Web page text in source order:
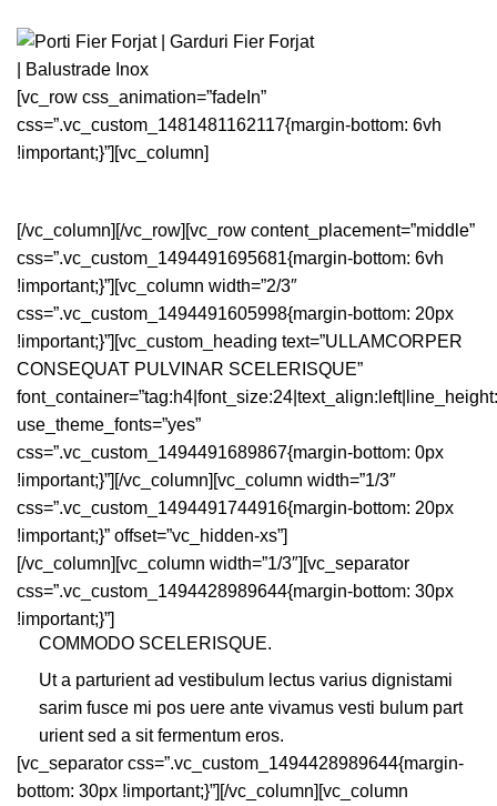
[vc_row css_animation=”fadeIn”
css=”.vc_custom_1481481162117{margin-bottom: 6vh
!important;}”][vc_column]
[/vc_column][/vc_row][vc_row content_placement=”middle”
css=”.vc_custom_1494491695681{margin-bottom: 6vh
!important;}”][vc_column width=”2/3″
css=”.vc_custom_1494491605998{margin-bottom: 20px
!important;}”][vc_custom_heading text=”ULLAMCORPER
CONSEQUAT PULVINAR SCELERISQUE”
use_theme_fonts=”yes”
css=”.vc_custom_1494491689867{margin-bottom: 0px
!important;}”][/vc_column][vc_column width=”1/3″
css=”.vc_custom_1494491744916{margin-bottom: 20px
!important;}” offset=”vc_hidden-xs”]
[/vc_column][vc_column width=”1/3″][vc_separator
css=”.vc_custom_1494428989644{margin-bottom: 30px
!important;}”]
COMMODO SCELERISQUE.
Ut a parturient ad vestibulum lectus varius dignistami
sarim fusce mi pos uere ante vivamus vesti bulum part
urient sed a sit fermentum eros.
[vc_separator css=”.vc_custom_1494428989644{margin-
bottom: 30px !important;}”][/vc_column][vc_column